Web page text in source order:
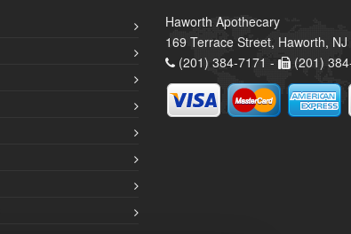
Haworth Apothecary
169 Terrace Street, Haworth,
(201) 384-7171 -
(201)